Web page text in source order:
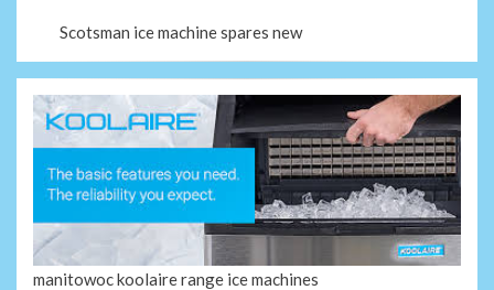
Scotsman ice machine spares new
manitowoc koolaire range ice machines